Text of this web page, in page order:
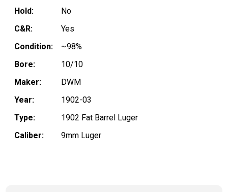
Hold:
No
C&R:
Yes
Condition:
~98%
Bore:
10/10
Maker:
DWM
Year:
1902-03
Type:
1902 Fat Barrel Luger
Caliber:
9mm Luger